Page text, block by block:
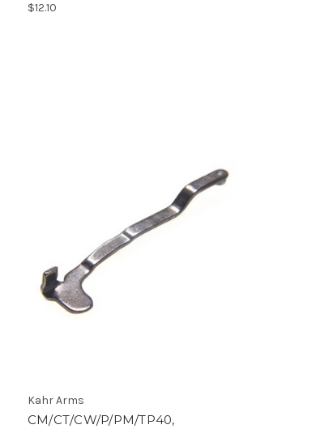
$12.10
Kahr Arms
CM/CT/CW/P/PM/TP40,